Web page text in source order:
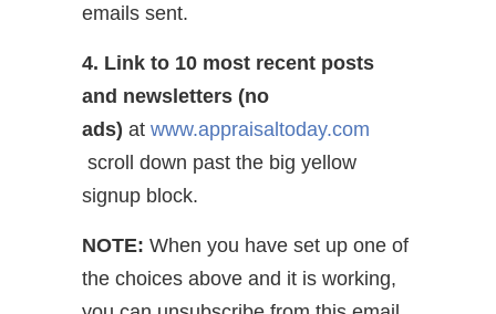
emails sent.
4. Link to 10 most recent posts
and newsletters (no
ads) at www.appraisaltoday.com
scroll down past the big yellow
signup block.
NOTE: When you have set up one of
the choices above and it is working,